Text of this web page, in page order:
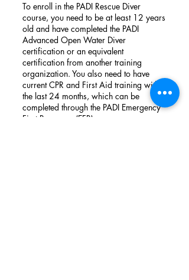
To enroll in the PADI Rescue Diver
course, you need to be at least 12 years
old and have completed the PADI
Advanced Open Water Diver
certification or an equivalent
certification from another training
organization. You also need to have
current CPR and First Aid training within
the last 24 months, which can be
completed through the PADI Emergency
First Response (EFR) course.